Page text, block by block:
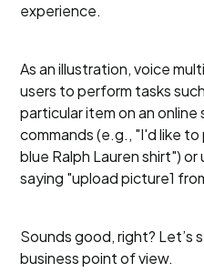
experience.
As an illustration, voice
users to perform tasks
particular item on an
commands (e.g., "I'd like
blue Ralph Lauren shirt")
saying "upload picture1
Sounds good, right? Let’s
business point of view.